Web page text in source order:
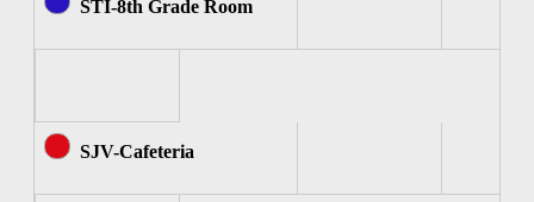
STI-8th Grade Room
SJV-Cafeteria